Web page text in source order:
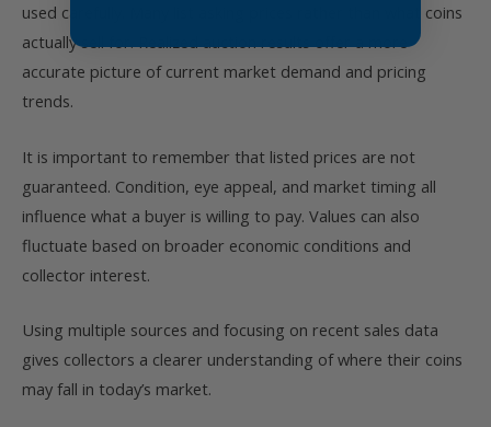
used carefully. Many list asking prices rather than what coins
actually sell for. Realized auction results offer a more
accurate picture of current market demand and pricing
trends.
It is important to remember that listed prices are not
guaranteed. Condition, eye appeal, and market timing all
influence what a buyer is willing to pay. Values can also
fluctuate based on broader economic conditions and
collector interest.
Using multiple sources and focusing on recent sales data
gives collectors a clearer understanding of where their coins
may fall in today’s market.